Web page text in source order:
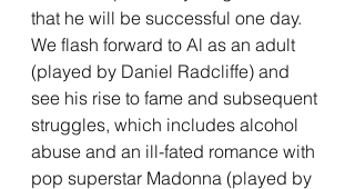
that he will be successful one day.
We flash forward to Al as an adult
(played by Daniel Radcliffe) and
see his rise to fame and subsequent
struggles, which includes alcohol
abuse and an ill-fated romance with
pop superstar Madonna (played by